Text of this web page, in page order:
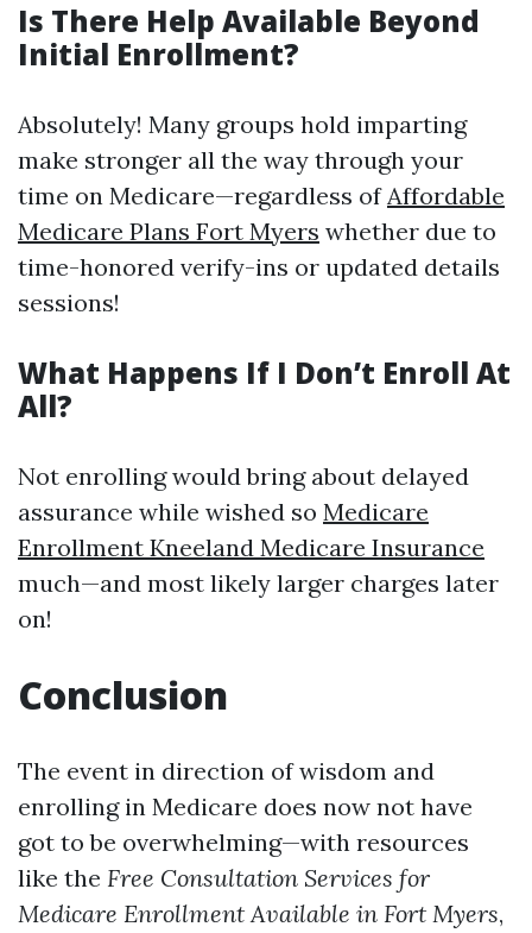
Is There Help Available Beyond
Initial Enrollment?
Absolutely! Many groups hold imparting
make stronger all the way through your
time on Medicare—regardless ofAffordable
Medicare Plans Fort Myers whether due to
time-honored verify-ins or updated details
sessions!
What Happens If I Don’t Enroll At
All?
Not enrolling would bring about delayed
assurance while wished so Medicare
Enrollment Kneeland Medicare Insurance
much—and most likely larger charges later
on!
Conclusion
The event in direction of wisdom and
enrolling in Medicare does now not have
got to be overwhelming—with resources
like the Free Consultation Services for
Medicare Enrollment Available in Fort Myers,